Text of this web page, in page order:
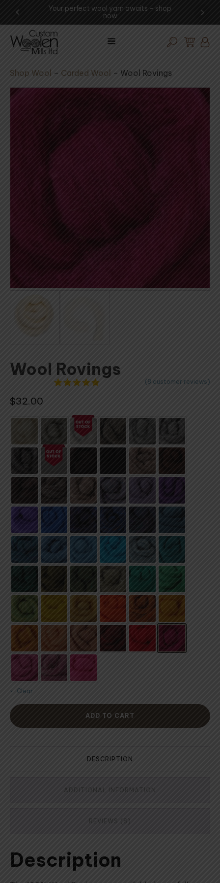
– shop
Experience the art of wool procesing -
visit the mill today!
Shop Wool – Carded Wool – Wool Rovings
Wool Rovings
based on
customer
ratings
(8 customer reviews)
$32.00
Clear
ADD TO CART
DESCRIPTION
ADDITIONAL INFORMATION
REVIEWS (8)
Description